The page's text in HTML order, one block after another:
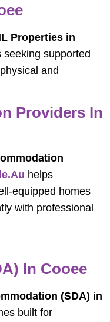
Properties in
seeking supported
and
Providers In
helps
equipped homes
with professional
In Cooee
(SDA) in
built for